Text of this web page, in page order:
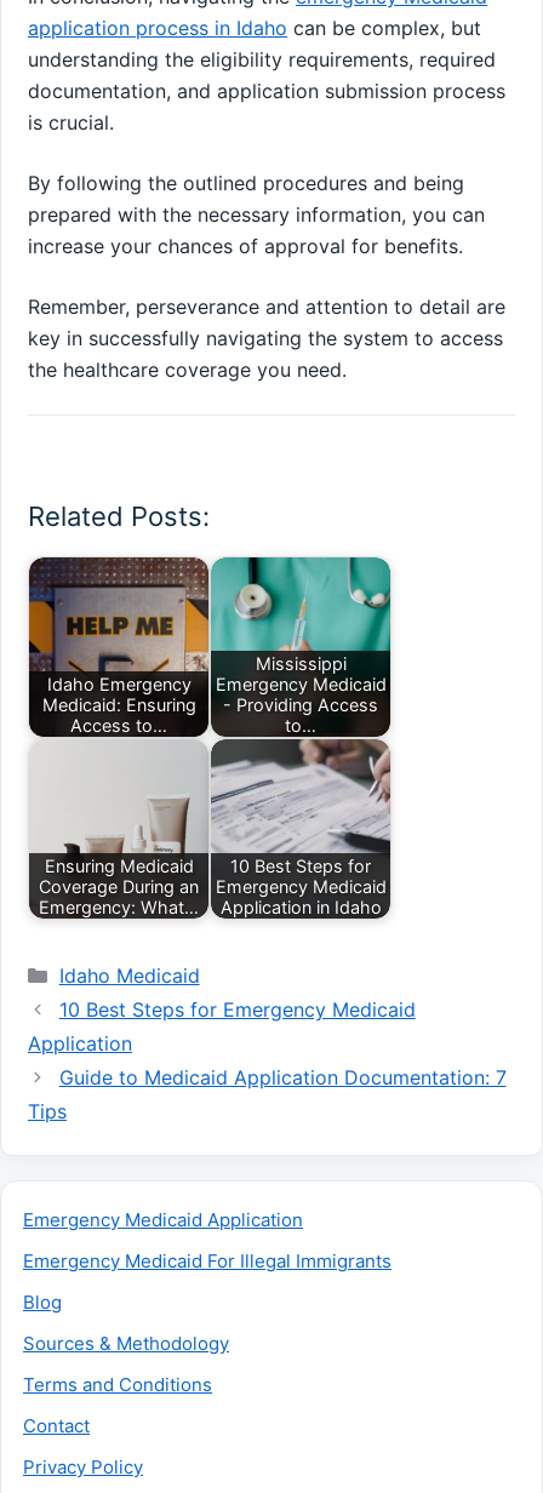
application process in Idaho can be complex, but
understanding the eligibility requirements, required
documentation, and application submission process
is crucial.
By following the outlined procedures and being
prepared with the necessary information, you can
increase your chances of approval for benefits.
Remember, perseverance and attention to detail are
key in successfully navigating the system to access
the healthcare coverage you need.
Related Posts:
Idaho Emergency
Medicaid: Ensuring
Access to…
Mississippi
Emergency Medicaid
- Providing Access
to…
Ensuring Medicaid
Coverage During an
Emergency: What…
10 Best Steps for
Emergency Medicaid
Application in Idaho
Categories
Idaho Medicaid
10 Best Steps for Emergency Medicaid
Application
Guide to Medicaid Application Documentation: 7
Tips
Emergency Medicaid Application
Emergency Medicaid For Illegal Immigrants
Blog
Sources & Methodology
Terms and Conditions
Contact
Privacy Policy